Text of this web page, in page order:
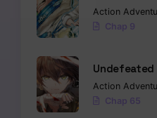
Action
Chap 9
Undefeated
Action
Chap 65